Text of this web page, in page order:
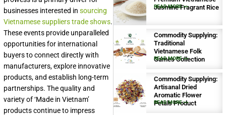
businesses interested in sourcing
Vietnamese suppliers trade shows.
These events provide unparalleled
opportunities for international
buyers to connect directly with
manufacturers, explore innovative
products, and establish long-term
partnerships. The quality and
variety of ‘Made in Vietnam’
products continue to impress
Jasmine Fragrant Rice
READ MORE >>
Commodity Supplying:
Traditional
Vietnamese Folk
Games Collection
READ MORE >>
Commodity Supplying:
Artisanal Dried
Aromatic Flower
Petals Product
READ MORE >>